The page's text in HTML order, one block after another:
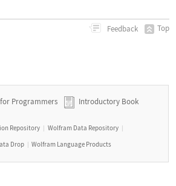
Feedback Top
Programmers Introductory Book
Repository | Wolfram Data Repository |
Drop | Wolfram Language Products